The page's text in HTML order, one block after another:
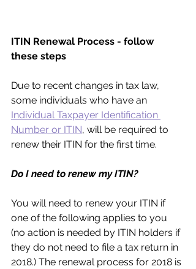
ITIN Renewal Process - follow
these steps
Due to recent changes in tax law,
some individuals who have an
Individual Taxpayer Identification
Number or ITIN, will be required to
renew their ITIN for the first time.
Do I need to renew my ITIN?
You will need to renew your ITIN if
one of the following applies to you
(no action is needed by ITIN holders if
they do not need to file a tax return in
2018.) The renewal process for 2018 is